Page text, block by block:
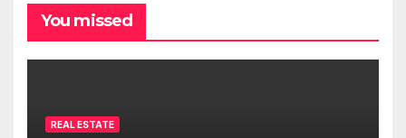
You missed
REAL ESTATE